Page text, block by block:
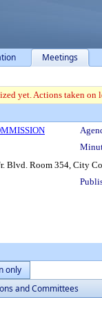
Meetings
yet. Actions taken
Blvd. Room 354, City
only
and Committees